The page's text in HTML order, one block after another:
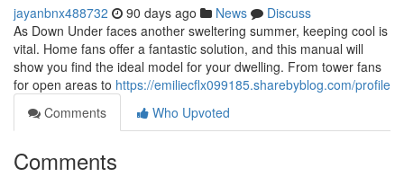
jayanbnx488732 90 days ago News
Discuss
As Down Under faces another sweltering summer, keeping cool is
vital. Home fans offer a fantastic solution, and this manual will
show you find the ideal model for your dwelling. From tower fans
for open areas to https://emiliecflx099185.sharebyblog.com/profile
Comments
Who Upvoted
Comments